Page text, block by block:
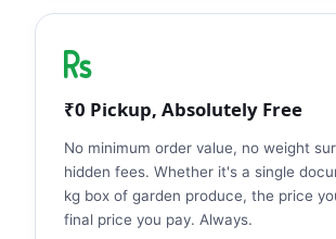
₹0 Pickup, Absolutely Free
No minimum order value, no weight
hidden fees. Whether it's a single
kg box of garden produce, the price
final price you pay. Always.